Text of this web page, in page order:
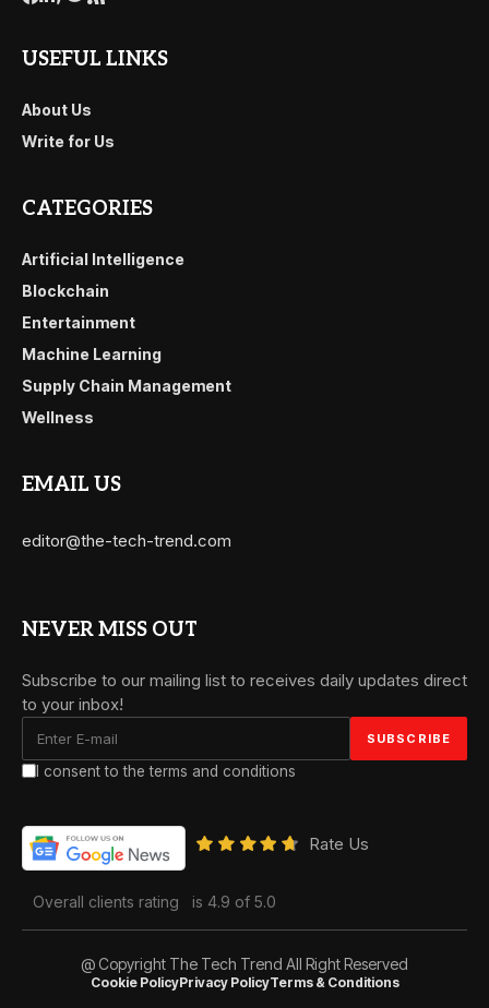
USEFUL LINKS
About Us
Write for Us
CATEGORIES
Artificial Intelligence
Blockchain
Entertainment
Machine Learning
Supply Chain Management
Wellness
EMAIL US
editor@the-tech-trend.com
NEVER MISS OUT
Subscribe to our mailing list to receives daily updates direct
to your inbox!
I consent to the terms and conditions
Rate Us
Overall clients rating is 4.9 of 5.0
@ Copyright The Tech Trend All Right Reserved
Cookie PolicyPrivacy PolicyTerms & Conditions